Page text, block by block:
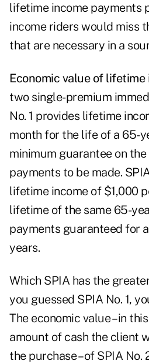
lifetime income payments
income riders would miss
that are necessary in a
Economic value of lifetime
two single-premium
No. 1 provides lifetime
month for the life of a 65-
minimum guarantee on
payments to be made.
lifetime income of $1,000
lifetime of the same 65-
payments guaranteed for
years.
Which SPIA has the
you guessed SPIA No. 1,
The economic value – in
amount of cash the client
the purchase – of SPIA No.